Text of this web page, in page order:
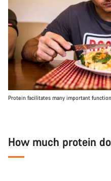
Protein facilitates many important
How much protein